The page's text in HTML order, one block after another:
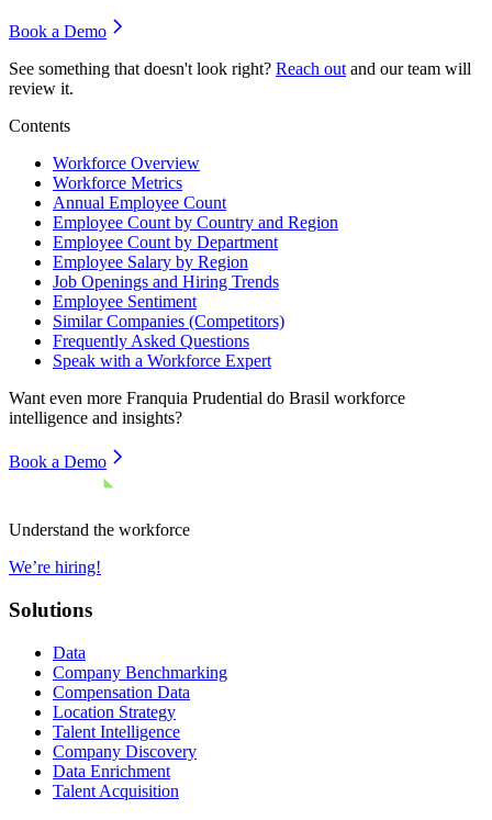
Book a Demo
See something that doesn't look right? Reach out and our team will
review it.
Contents
Workforce Overview
Workforce Metrics
Annual Employee Count
Employee Count by Country and Region
Employee Count by Department
Employee Salary by Region
Job Openings and Hiring Trends
Employee Sentiment
Similar Companies (Competitors)
Frequently Asked Questions
Speak with a Workforce Expert
Want even more Franquia Prudential do Brasil workforce
intelligence and insights?
Book a Demo
Understand the workforce
We’re hiring!
Solutions
Data
Company Benchmarking
Compensation Data
Location Strategy
Talent Intelligence
Company Discovery
Data Enrichment
Talent Acquisition